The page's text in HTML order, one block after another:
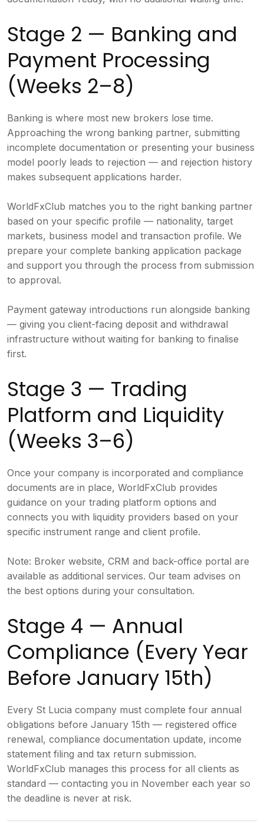
Stage 2 — Banking and
Payment Processing
(Weeks 2–8)
Banking is where most new brokers lose time.
Approaching the wrong banking partner, submitting
incomplete documentation or presenting your business
model poorly leads to rejection — and rejection history
makes subsequent applications harder.
WorldFxClub matches you to the right banking partner
based on your specific profile — nationality, target
markets, business model and transaction profile. We
prepare your complete banking application package
and support you through the process from submission
to approval.
Payment gateway introductions run alongside banking
— giving you client-facing deposit and withdrawal
infrastructure without waiting for banking to finalise
first.
Stage 3 — Trading
Platform and Liquidity
(Weeks 3–6)
Once your company is incorporated and compliance
documents are in place, WorldFxClub provides
guidance on your trading platform options and
connects you with liquidity providers based on your
specific instrument range and client profile.
Note: Broker website, CRM and back-office portal are
available as additional services. Our team advises on
the best options during your consultation.
Stage 4 — Annual
Compliance (Every Year
Before January 15th)
Every St Lucia company must complete four annual
obligations before January 15th — registered office
renewal, compliance documentation update, income
statement filing and tax return submission.
WorldFxClub manages this process for all clients as
standard — contacting you in November each year so
the deadline is never at risk.